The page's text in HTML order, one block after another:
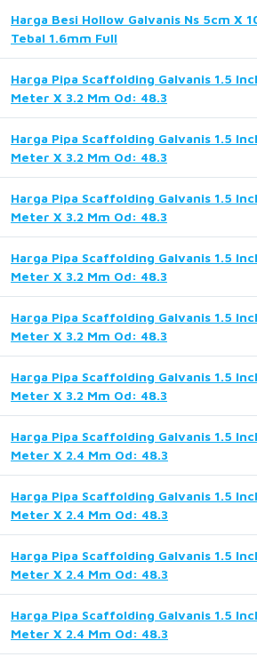
Harga Besi Hollow Galvanis Ns 5cm X
Tebal 1.6mm Full
Harga Pipa Scaffolding Galvanis 1.5
Meter X 3.2 Mm Od: 48.3
Harga Pipa Scaffolding Galvanis 1.5
Meter X 3.2 Mm Od: 48.3
Harga Pipa Scaffolding Galvanis 1.5
Meter X 3.2 Mm Od: 48.3
Harga Pipa Scaffolding Galvanis 1.5
Meter X 3.2 Mm Od: 48.3
Harga Pipa Scaffolding Galvanis 1.5
Meter X 3.2 Mm Od: 48.3
Harga Pipa Scaffolding Galvanis 1.5
Meter X 3.2 Mm Od: 48.3
Harga Pipa Scaffolding Galvanis 1.5
Meter X 2.4 Mm Od: 48.3
Harga Pipa Scaffolding Galvanis 1.5
Meter X 2.4 Mm Od: 48.3
Harga Pipa Scaffolding Galvanis 1.5
Meter X 2.4 Mm Od: 48.3
Harga Pipa Scaffolding Galvanis 1.5
Meter X 2.4 Mm Od: 48.3